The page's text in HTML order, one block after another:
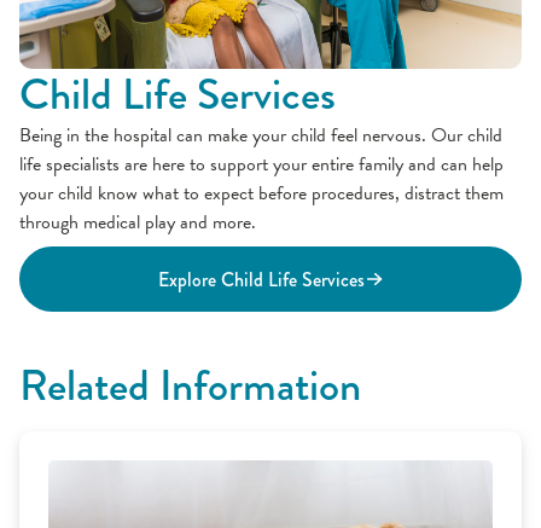
Child Life Services
Being in the hospital can make your child feel nervous. Our child
life specialists are here to support your entire family and can help
your child know what to expect before procedures, distract them
through medical play and more.
Explore Child Life Services
Related Information